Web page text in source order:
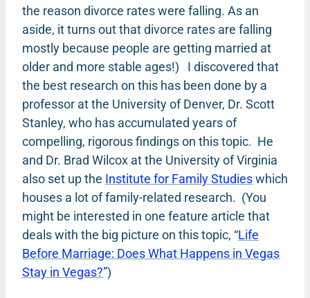
the reason divorce rates were falling. As an
aside, it turns out that divorce rates are falling
mostly because people are getting married at
older and more stable ages!) I discovered that
the best research on this has been done by a
professor at the University of Denver, Dr. Scott
Stanley, who has accumulated years of
compelling, rigorous findings on this topic. He
and Dr. Brad Wilcox at the University of Virginia
also set up the Institute for Family Studieswhich
houses a lot of family-related research. (You
might be interested in one feature article that
deals with the big picture on this topic, “Life
Before Marriage: Does What Happens in Vegas
Stay in Vegas?”)